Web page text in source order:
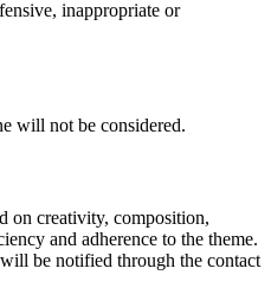
inappropriate or
will not be considered.
on creativity, composition,
and adherence to the theme.
be notified through the contact